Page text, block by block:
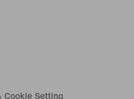
Cookie Setting